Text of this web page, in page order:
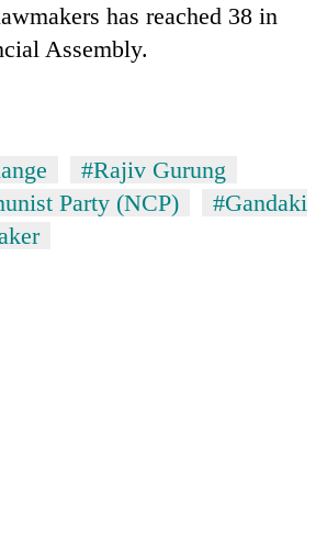
has reached 38 in
Assembly.
#Rajiv Gurung
Party (NCP)
#Gandaki